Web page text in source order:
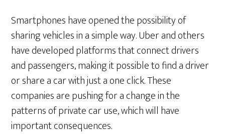
Smartphones have opened the possibility of
sharing vehicles in a simple way. Uber and others
have developed platforms that connect drivers
and passengers, making it possible to find a driver
or share a car with just a one click. These
companies are pushing for a change in the
patterns of private car use, which will have
important consequences.